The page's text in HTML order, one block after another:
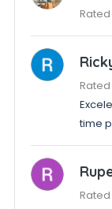
Rated
Rated
time
Rated